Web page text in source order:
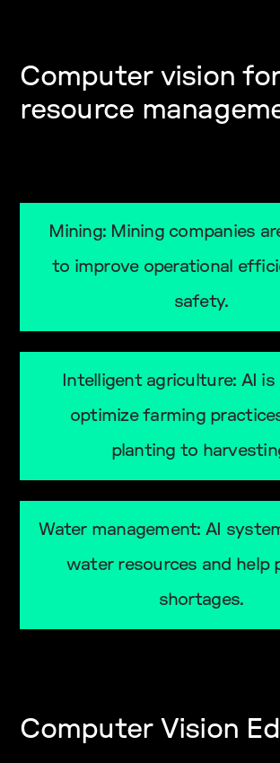
Computer vision
resource
Mining: Mining companies
to improve operational
safety.
Intelligent agriculture: AI
optimize farming
planting to
Water management: AI
water resources and help
shortages.
Computer Vision